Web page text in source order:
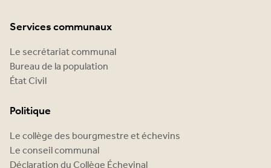
Services communaux
Le secrétariat communal
Bureau de la population
État Civil
Politique
Le collège des bourgmestre et échevins
Le conseil communal